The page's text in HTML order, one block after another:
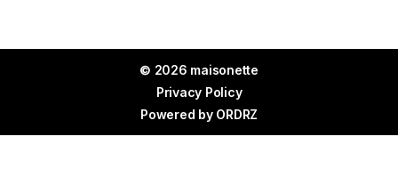
© 2026 maisonette
Privacy Policy
Powered by ORDRZ